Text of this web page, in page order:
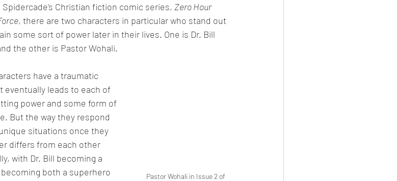
Spidercade's Christian fiction comic series, Zero Hour
, there are two characters in particular who stand out
some sort of power later in their lives. One is Dr. Bill
the other is Pastor Wohali.
Pastor Wohali in Issue 2 of
have a traumatic
eventually leads to each of
power and some form of
But the way they respond
situations once they
differs from each other
with Dr. Bill becoming a
both a superhero